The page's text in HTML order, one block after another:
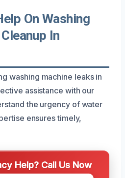
On Washing
In
washing machine leaks in
assistance with our
the urgency of water
ensures timely,
Help? Call Us Now